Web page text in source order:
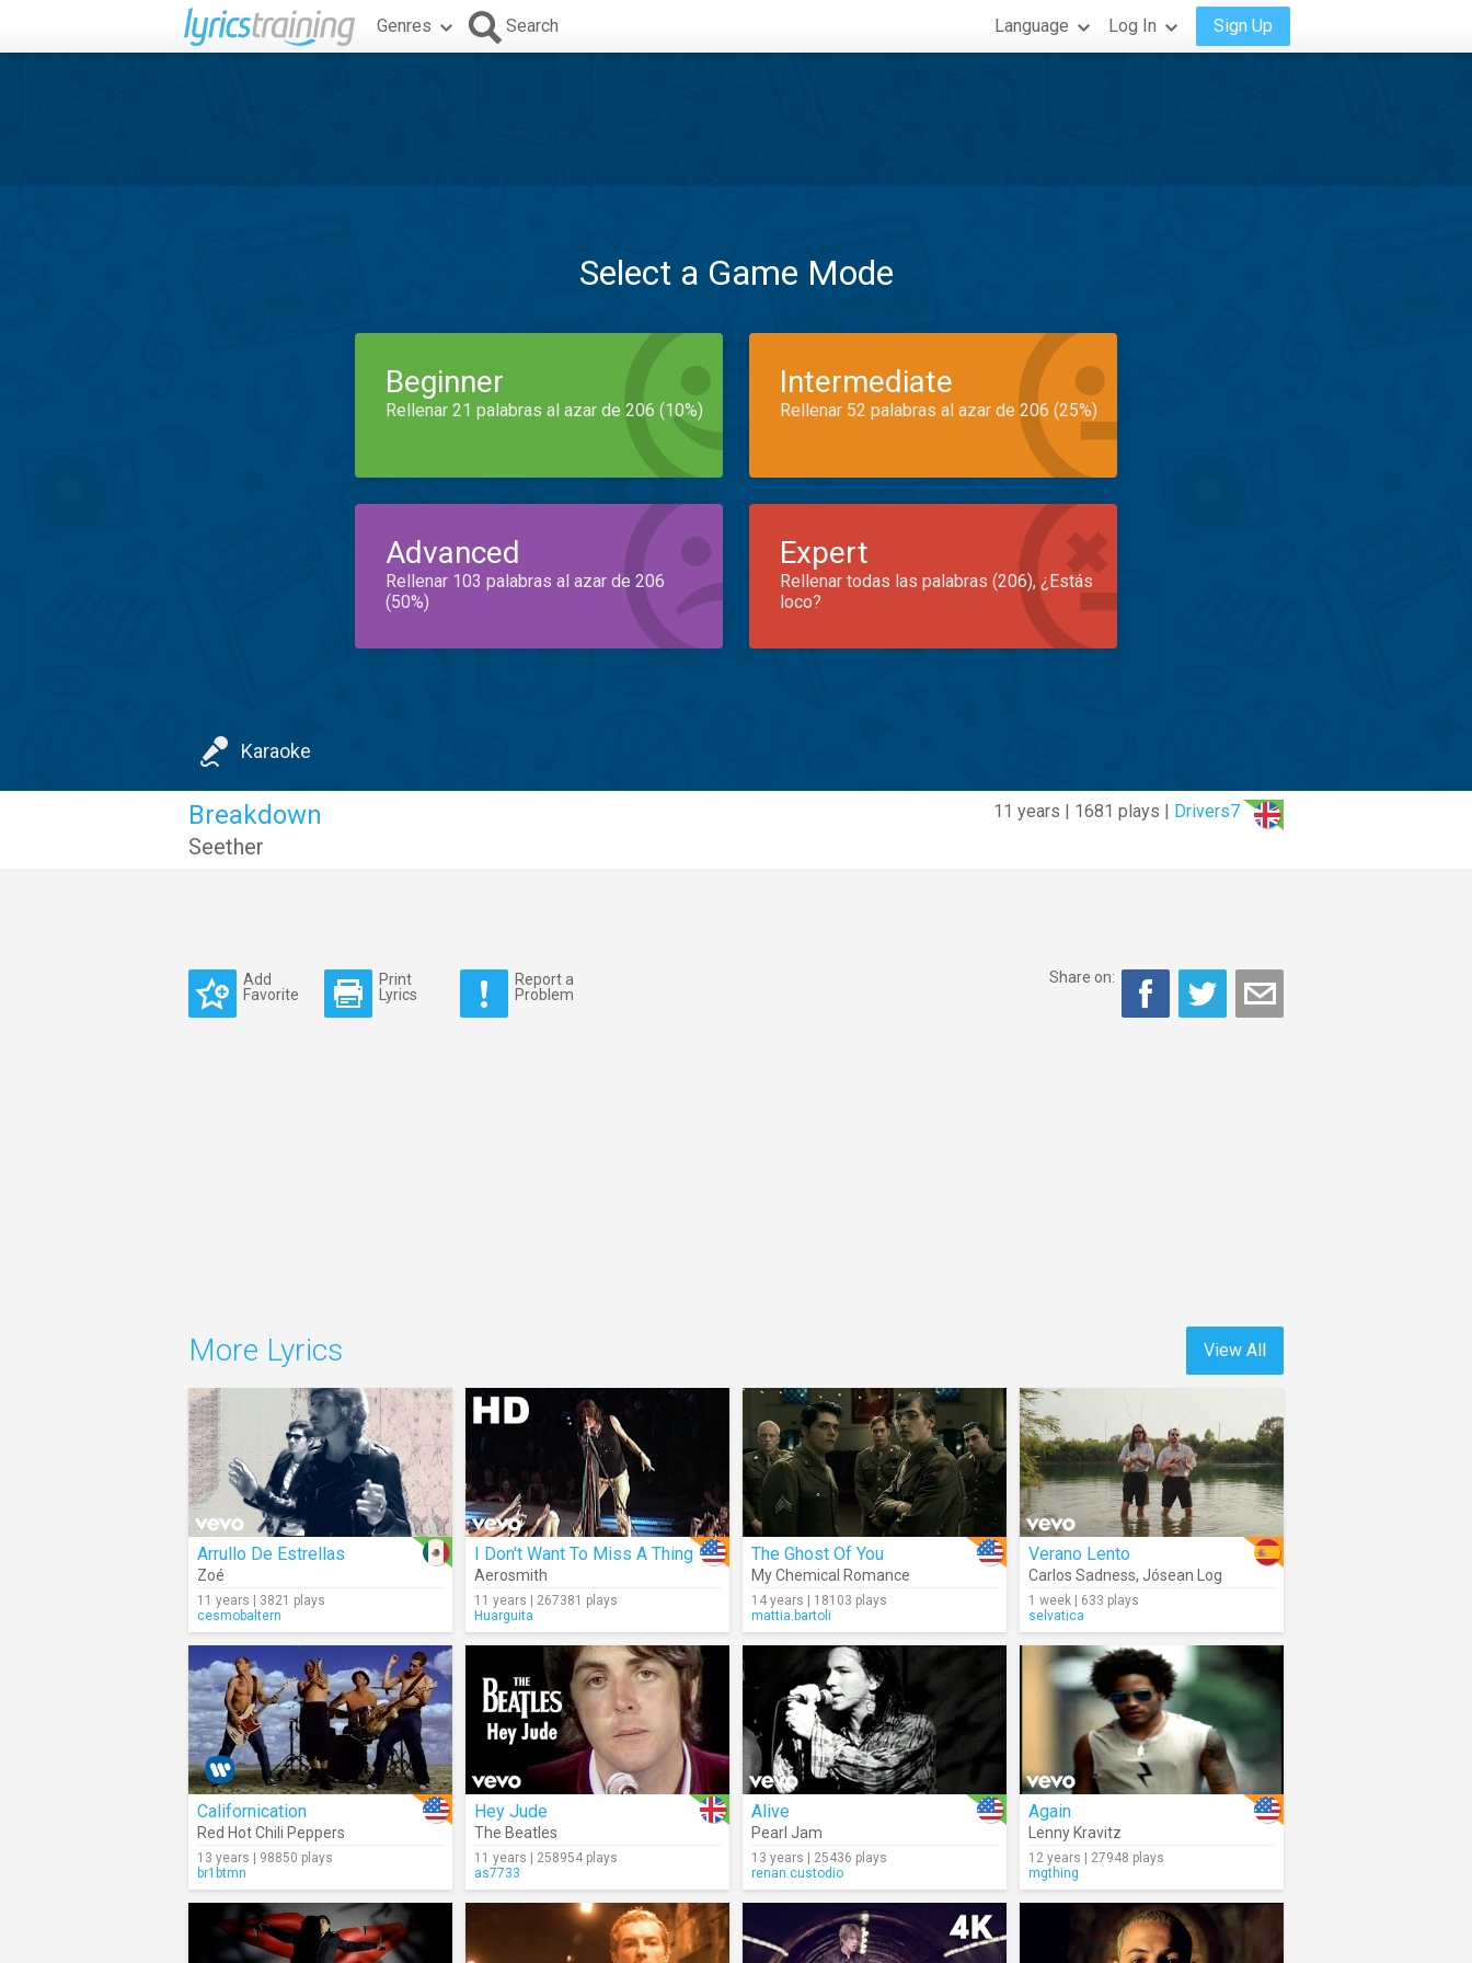
Genres Search Language Log In Sign Up
Select a Game Mode
Beginner
Rellenar 21 palabras al azar de 206 (10%)
Intermediate
Rellenar 52 palabras al azar de 206 (25%)
Advanced
Rellenar 103 palabras al azar de 206
(50%)
Expert
Rellenar todas las palabras (206), ¿Estás
loco?
Karaoke
11 years | 1681 plays | Drivers7
Breakdown
Seether
Add
Favorite
Print
Lyrics
Report a
Problem
Share on:
View All
More Lyrics
Arrullo De Estrellas
Zoé
11 years | 3821 plays
cesmobaltern
I Don't Want To Miss A Thing
Aerosmith
11 years | 267381 plays
Huarguita
The Ghost Of You
My Chemical Romance
14 years | 18103 plays
mattia.bartoli
Verano Lento
Carlos Sadness, Jósean Log
1 week | 633 plays
selvatica
Californication
Red Hot Chili Peppers
13 years | 98850 plays
br1btmn
Hey Jude
The Beatles
11 years | 258954 plays
as7733
Alive
Pearl Jam
13 years | 25436 plays
renan.custodio
Again
Lenny Kravitz
12 years | 27948 plays
mgthing